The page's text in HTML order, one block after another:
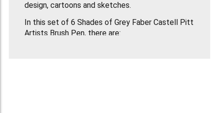
design, cartoons and sketches.
In this set of 6 Shades of Grey Faber Castell Pitt
Artists Brush Pen, there are: